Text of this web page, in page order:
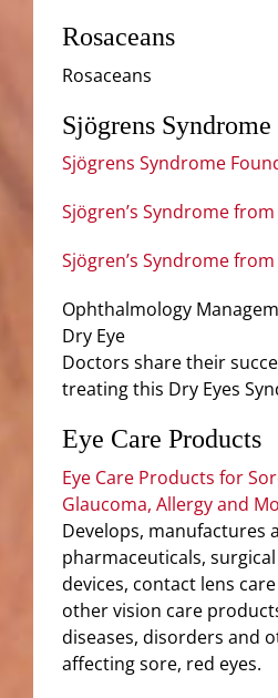
Rosaceans
Rosaceans
Sjögrens Syndrome
Sjögrens Syndrome
Sjögren’s Syndrome
Sjögren’s Syndrome
Ophthalmology
Dry Eye
Doctors share their
treating this Dry Eyes
Eye Care Products
Eye Care Products for
Glaucoma, Allergy and
Develops, manufactures
pharmaceuticals,
devices, contact lens
other vision care
diseases, disorders and
affecting sore, red eyes.